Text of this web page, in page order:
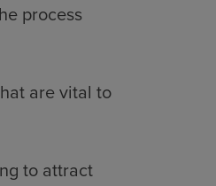
process
are vital to
to attract